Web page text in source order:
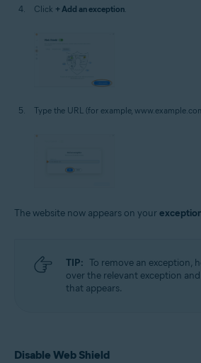
Click + Add an exception.
Type the URL (for example,
The website now appears on your
TIP: To remove an exception,
over the relevant exception
that appears.
Disable Web Shield